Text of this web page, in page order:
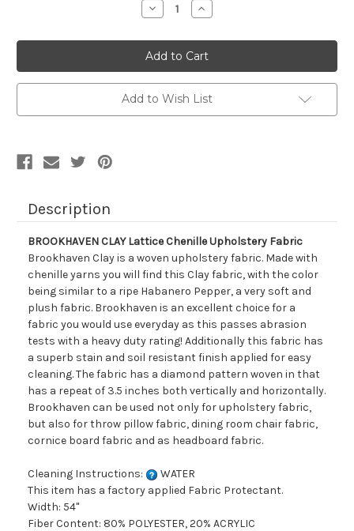
Decrease
Quantity
7107016
BROOKHAVEN
CLAY
Lattice
Chenille
Upholstery
Fabric
Increase
Quantity
7107016
BROOKHAVEN
CLAY
Lattice
Chenille
Upholstery
Fabric
Add to Wish List
Description
BROOKHAVEN CLAY Lattice Chenille Upholstery Fabric
Brookhaven Clay is a woven upholstery fabric. Made with
chenille yarns you will find this Clay fabric, with the color
being similar to a ripe Habanero Pepper, a very soft and
plush fabric. Brookhaven is an excellent choice for a
fabric you would use everyday as this passes abrasion
tests with a heavy duty rating! Additionally this fabric has
a superb stain and soil resistant finish applied for easy
cleaning. The fabric has a diamond pattern woven in that
has a repeat of 3.5 inches both vertically and horizontally.
Brookhaven can be used not only for upholstery fabric,
but also for throw pillow fabric, dining room chair fabric,
cornice board fabric and as headboard fabric.
Cleaning Instructions:
WATER
This item has a factory applied Fabric Protectant.
Width: 54"
Fiber Content: 80% POLYESTER, 20% ACRYLIC